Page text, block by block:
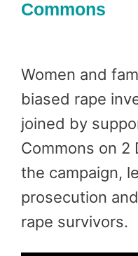
Commons
Women and
biased rape
joined by
Commons on 2
the campaign,
prosecution
rape survivors.